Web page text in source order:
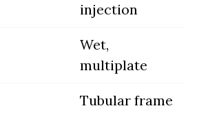
injection
Wet,
multiplate
Tubular frame